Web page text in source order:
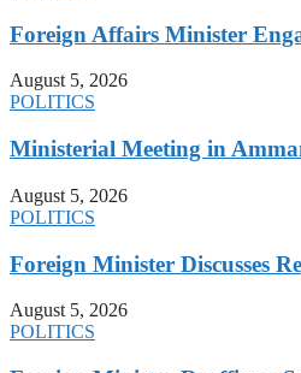
Foreign Affairs Minister
August 5, 2026
POLITICS
Ministerial Meeting in
August 5, 2026
POLITICS
Foreign Minister Discusses
August 5, 2026
POLITICS